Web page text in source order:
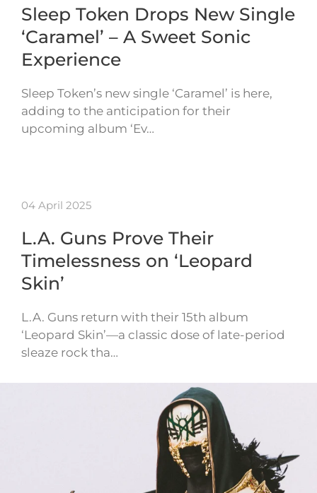
Sleep Token Drops New Single
‘Caramel’ – A Sweet Sonic
Experience
Sleep Token’s new single ‘Caramel’ is here,
adding to the anticipation for their
upcoming album ‘Ev…
04 April 2025
L.A. Guns Prove Their
Timelessness on ‘Leopard
Skin’
L.A. Guns return with their 15th album
‘Leopard Skin’—a classic dose of late-period
sleaze rock tha…